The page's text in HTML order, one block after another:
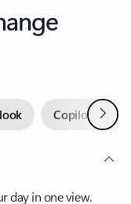
Copilot inNext
day in one view.